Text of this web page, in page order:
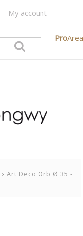
My account
ProArea
›Art Deco Orb Ø 35 -